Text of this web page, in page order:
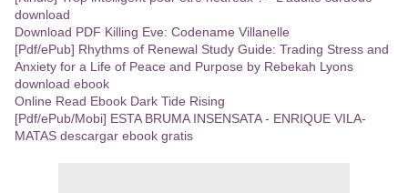
download
Download PDF Killing Eve: Codename Villanelle
[Pdf/ePub] Rhythms of Renewal Study Guide: Trading Stress and
Anxiety for a Life of Peace and Purpose by Rebekah Lyons
download ebook
Online Read Ebook Dark Tide Rising
[Pdf/ePub/Mobi] ESTA BRUMA INSENSATA - ENRIQUE VILA-
MATAS descargar ebook gratis